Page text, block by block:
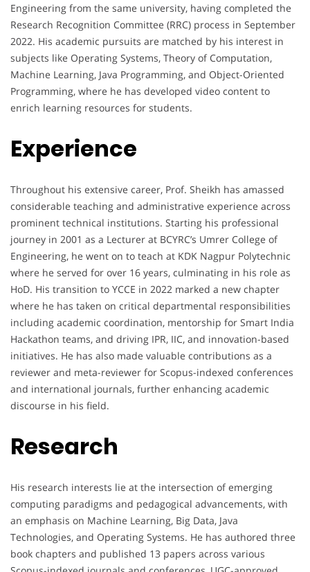
Engineering from the same university, having completed the
Research Recognition Committee (RRC) process in September
2022. His academic pursuits are matched by his interest in
subjects like Operating Systems, Theory of Computation,
Machine Learning, Java Programming, and Object-Oriented
Programming, where he has developed video content to
enrich learning resources for students.
Experience
Throughout his extensive career, Prof. Sheikh has amassed
considerable teaching and administrative experience across
prominent technical institutions. Starting his professional
journey in 2001 as a Lecturer at BCYRC’s Umrer College of
Engineering, he went on to teach at KDK Nagpur Polytechnic
where he served for over 16 years, culminating in his role as
HoD. His transition to YCCE in 2022 marked a new chapter
where he has taken on critical departmental responsibilities
including academic coordination, mentorship for Smart India
Hackathon teams, and driving IPR, IIC, and innovation-based
initiatives. He has also made valuable contributions as a
reviewer and meta-reviewer for Scopus-indexed conferences
and international journals, further enhancing academic
discourse in his field.
Research
His research interests lie at the intersection of emerging
computing paradigms and pedagogical advancements, with
an emphasis on Machine Learning, Big Data, Java
Technologies, and Operating Systems. He has authored three
book chapters and published 13 papers across various